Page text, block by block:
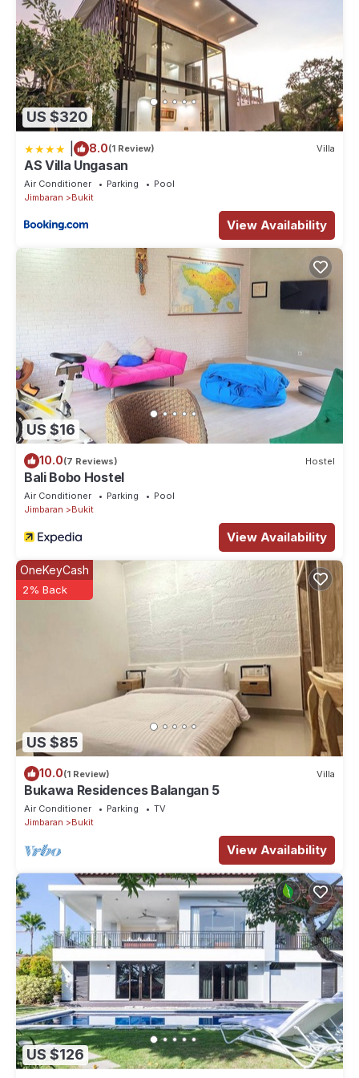
US $320
8.0(1 Review) Villa
AS Villa Ungasan
Air Conditioner Parking
Pool
Jimbaran
Bukit
View Availability
US $16
10.0(7 Reviews) Hostel
Bali Bobo Hostel
Air Conditioner Parking
Pool
Jimbaran
Bukit
View Availability
US $85
OneKeyCash
2% Back
10.0(1 Review) Villa
Bukawa Residences Balangan 5
Air Conditioner Parking
TV
Jimbaran
Bukit
View Availability
US $126